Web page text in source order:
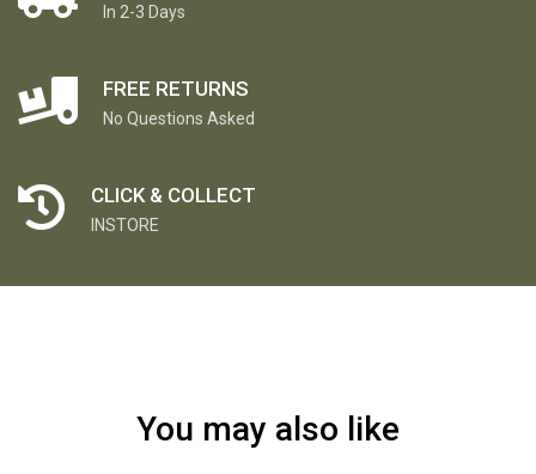
In 2-3 Days
FREE RETURNS
No Questions Asked
CLICK & COLLECT
INSTORE
You may also like